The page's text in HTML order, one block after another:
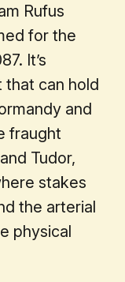
Rufus
for the
It’s
that can hold
and
fraught
Tudor,
stakes
the arterial
physical